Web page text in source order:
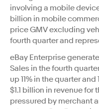
involving a mobile
billion in mobile
price GMV excluding
fourth quarter and
eBay Enterprise
Sales in the fourth
up 11% in the quarter
$1.1 billion in revenue
pressured by merchant